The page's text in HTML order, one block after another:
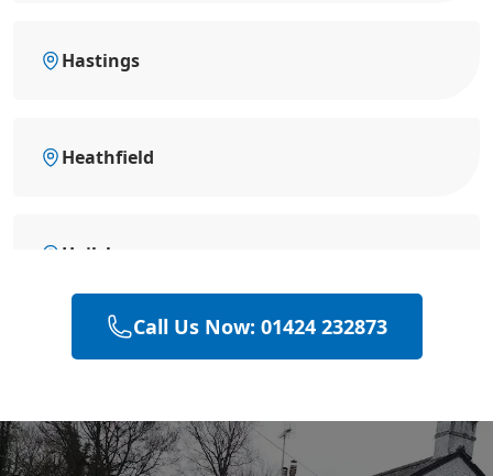
Hastings
Heathfield
Hailsham
Polegate
Rye
Call Us Now: 01424 232873